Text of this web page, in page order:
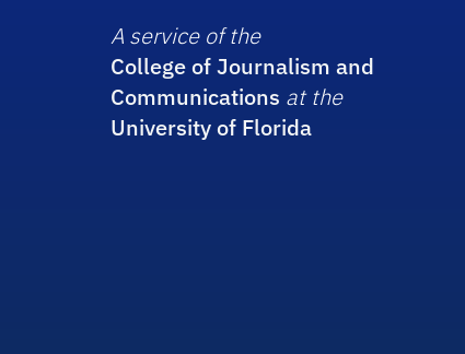
A service of the
College of Journalism and
Communications at the
University of Florida